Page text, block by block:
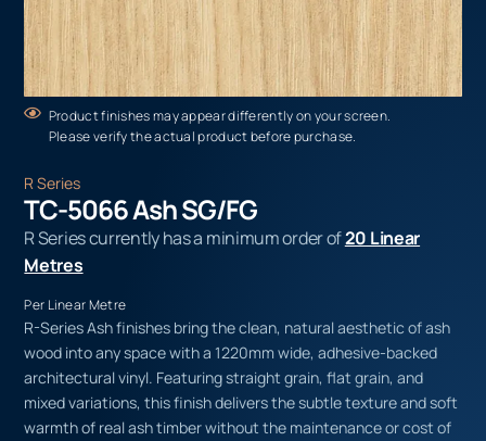
Product finishes may appear differently on your screen.
Please verify the actual product before purchase.
R Series
TC-5066 Ash SG/FG
R Series currently has a minimum order of20 Linear
Metres
Per Linear Metre
R-Series Ash finishes bring the clean, natural aesthetic of ash
wood into any space with a 1220mm wide, adhesive-backed
architectural vinyl. Featuring straight grain, flat grain, and
mixed variations, this finish delivers the subtle texture and soft
warmth of real ash timber without the maintenance or cost of